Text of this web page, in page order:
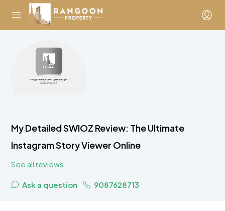
My Detailed SWIOZ Review: The Ultimate
Instagram Story Viewer Online
See all reviews
Ask a question 9087628713